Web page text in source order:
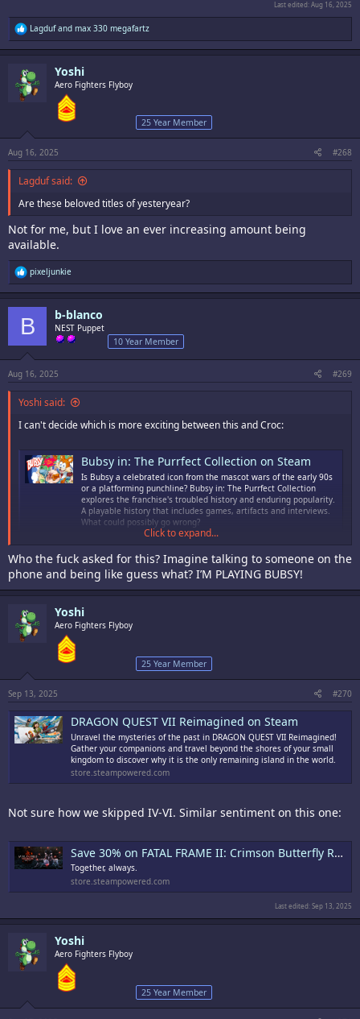
Last edited:Aug 16, 2025
R
e
a
t
i
o
Lagdufand max 330 megafartz
Yoshi
Aero Fighters Flyboy
25 Year Member
Aug 16, 2025 #268
Lagduf said:
Are these beloved titles of yesteryear?
Not for me, but I love an ever increasing amount being
available.
R
e
a
c
t
i
s
:
pixeljunkie
B b-blanco
NEST Puppet
10 Year Member
Aug 16, 2025 #269
Yoshi said:
I can't decide which is more exciting between this and Croc:
Bubsy in: The Purrfect Collection on Steam
Is Bubsy a celebrated icon from the mascot wars of the early 90s
or a platforming punchline? Bubsy in: The Purrfect Collection
explores the franchise's troubled history and enduring popularity.
A playable history that includes games, artifacts and interviews.
What could possibly go wrong?
store.steampowered.comClick to expand...
Who the fuck asked for this? Imagine talking to someone on the
phone and being like guess what? I’M PLAYING BUBSY!
Yoshi
Aero Fighters Flyboy
25 Year Member
Sep 13, 2025 #270
DRAGON QUEST VII Reimagined on Steam
Unravel the mysteries of the past in DRAGON QUEST VII Reimagined!
Gather your companions and travel beyond the shores of your small
kingdom to discover why it is the only remaining island in the world.
store.steampowered.com
Not sure how we skipped IV-VI. Similar sentiment on this one:
Save 30% on FATAL FRAME II: Crimson Butterfly REMAKE on Steam
Together, always.
store.steampowered.com
Last edited:Sep 13, 2025
Yoshi
Aero Fighters Flyboy
25 Year Member